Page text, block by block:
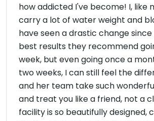
how addicted I've become! I, like
carry a lot of water weight and
have seen a drastic change
best results they recommend
week, but even going once a
two weeks, I can still feel the
and her team take such
and treat you like a friend, not a
facility is so beautifully designed,